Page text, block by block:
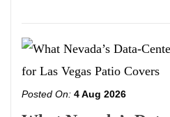
Posted On: 4 Aug 2026